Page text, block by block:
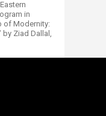
in
of Modernity:
by Ziad Dallal,